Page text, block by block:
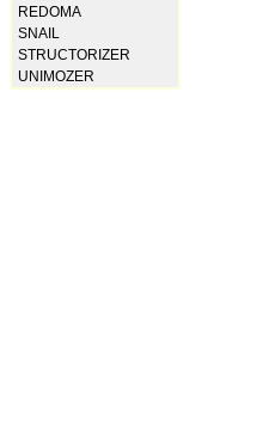
REDOMA
SNAIL
STRUCTORIZER
UNIMOZER